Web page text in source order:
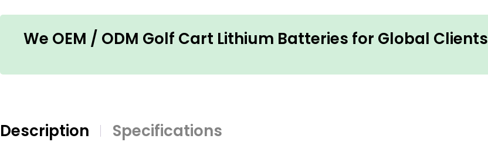
We OEM / ODM Golf Cart Lithium Batteries for Global Clients
Description Specifications